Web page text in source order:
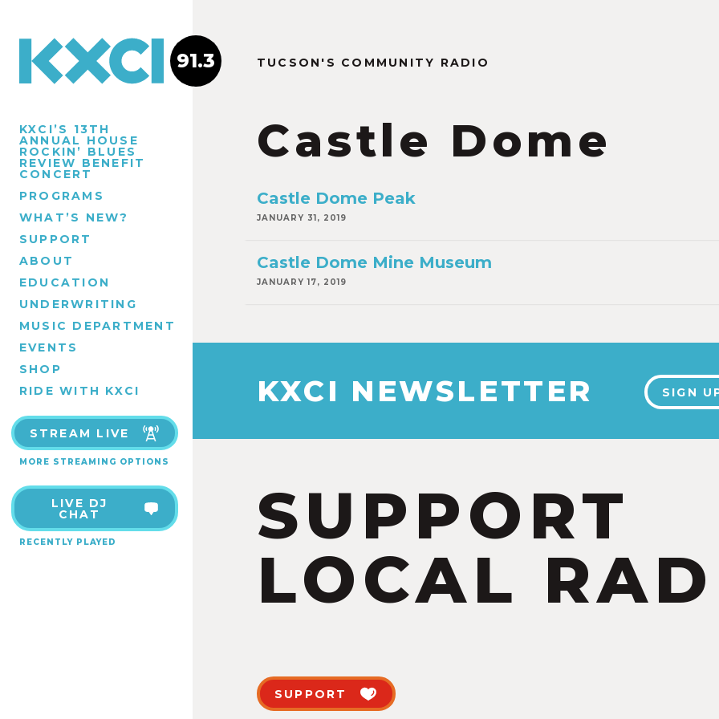
KXCI’S 13TH
ANNUAL HOUSE
ROCKIN’ BLUES
REVIEW BENEFIT
CONCERT
PROGRAMS
WHAT’S NEW?
SUPPORT
ABOUT
EDUCATION
UNDERWRITING
MUSIC DEPARTMENT
EVENTS
SHOP
RIDE WITH KXCI
STREAM LIVE
MORE STREAMING OPTIONS
LIVE DJ
CHAT
RECENTLY PLAYED
91.3 TUCSON'S COMMUNITY RADIO
Castle Dome
Castle Dome Peak
JANUARY 31, 2019
Castle Dome Mine Museum
JANUARY 17, 2019
KXCI NEWSLETTER SIGN
SUPPORT
LOCAL
SUPPORT